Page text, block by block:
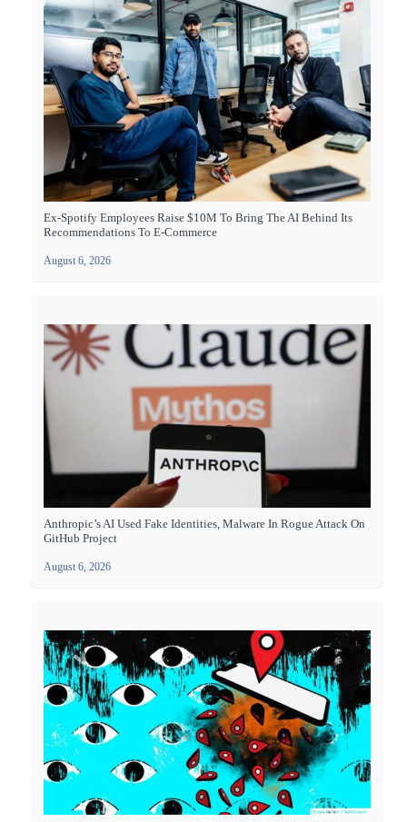
Ex-Spotify Employees Raise $10M To Bring The AI Behind Its
Recommendations To E-Commerce
August 6, 2026
Anthropic’s AI Used Fake Identities, Malware In Rogue Attack On
GitHub Project
August 6, 2026